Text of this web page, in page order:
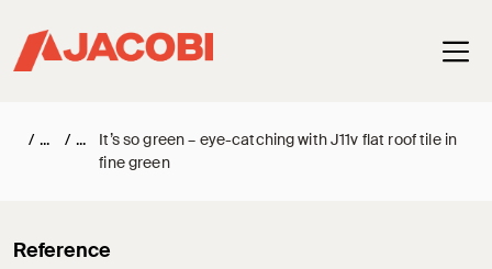
/ /
It’s so green – eye-catching with J11v flat roof tile in
fine green
Reference